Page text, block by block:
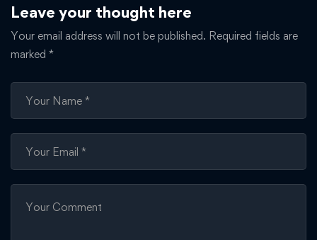
Leave your thought here
Your email address will not be published. Required fields are
marked *